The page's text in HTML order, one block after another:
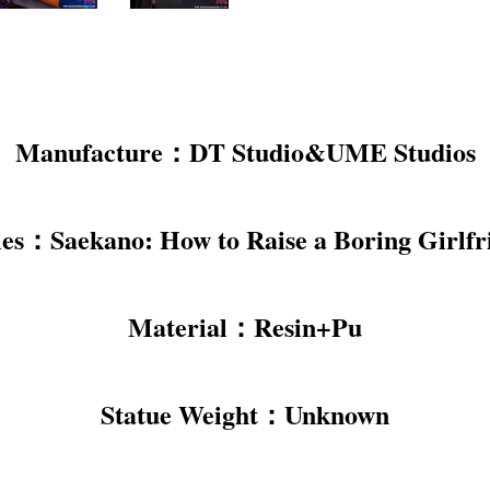
Manufacture：DT Studio&UME Studios
：Saekano: How to Raise a Boring
Material：Resin+Pu
Statue Weight：Unknown